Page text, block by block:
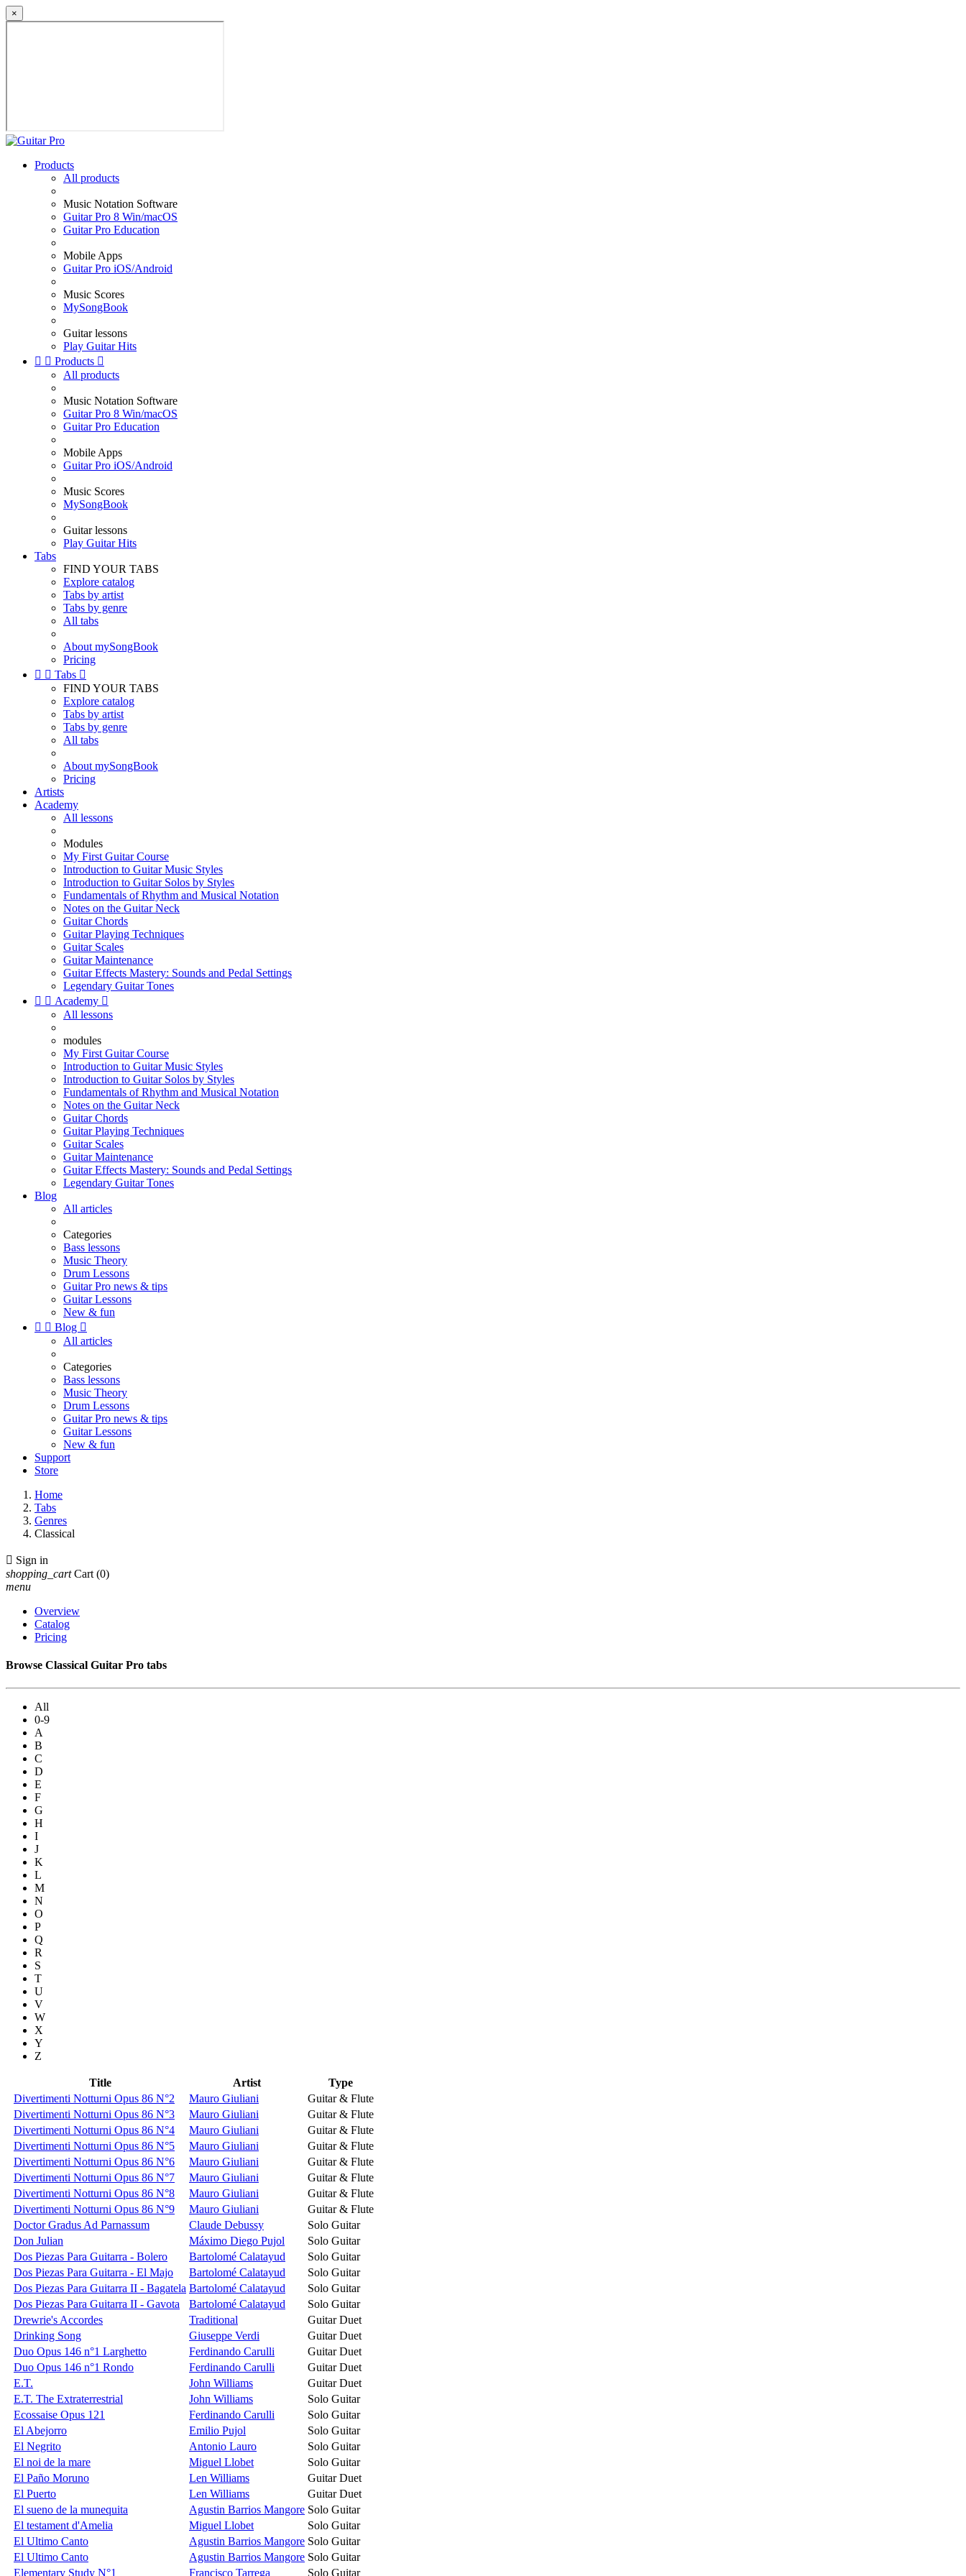
×
Products
All products
Music Notation Software
Guitar Pro 8 Win/macOS
Guitar Pro Education
Mobile Apps
Guitar Pro iOS/Android
Music Scores
MySongBook
Guitar lessons
Play Guitar Hits
  Products 
All products
Music Notation Software
Guitar Pro 8 Win/macOS
Guitar Pro Education
Mobile Apps
Guitar Pro iOS/Android
Music Scores
MySongBook
Guitar lessons
Play Guitar Hits
Tabs
FIND YOUR TABS
Explore catalog
Tabs by artist
Tabs by genre
All tabs
About mySongBook
Pricing
  Tabs 
FIND YOUR TABS
Explore catalog
Tabs by artist
Tabs by genre
All tabs
About mySongBook
Pricing
Artists
Academy
All lessons
Modules
My First Guitar Course
Introduction to Guitar Music Styles
Introduction to Guitar Solos by Styles
Fundamentals of Rhythm and Musical Notation
Notes on the Guitar Neck
Guitar Chords
Guitar Playing Techniques
Guitar Scales
Guitar Maintenance
Guitar Effects Mastery: Sounds and Pedal Settings
Legendary Guitar Tones
  Academy 
All lessons
modules
My First Guitar Course
Introduction to Guitar Music Styles
Introduction to Guitar Solos by Styles
Fundamentals of Rhythm and Musical Notation
Notes on the Guitar Neck
Guitar Chords
Guitar Playing Techniques
Guitar Scales
Guitar Maintenance
Guitar Effects Mastery: Sounds and Pedal Settings
Legendary Guitar Tones
Blog
All articles
Categories
Bass lessons
Music Theory
Drum Lessons
Guitar Pro news & tips
Guitar Lessons
New & fun
  Blog 
All articles
Categories
Bass lessons
Music Theory
Drum Lessons
Guitar Pro news & tips
Guitar Lessons
New & fun
Support
Store
Home
Tabs
Genres
Classical
 Sign in
shopping_cart Cart (0)
menu
Overview
Catalog
Pricing
Browse Classical Guitar Pro tabs
All
0-9
A
B
C
D
E
F
G
H
I
J
K
L
M
N
O
P
Q
R
S
T
U
V
W
X
Y
Z
Title Artist
Type
Divertimenti Notturni Opus 86 N°2
Mauro Giuliani
Guitar & Flute
Divertimenti Notturni Opus 86 N°3
Mauro Giuliani
Guitar & Flute
Divertimenti Notturni Opus 86 N°4
Mauro Giuliani
Guitar & Flute
Divertimenti Notturni Opus 86 N°5
Mauro Giuliani
Guitar & Flute
Divertimenti Notturni Opus 86 N°6
Mauro Giuliani
Guitar & Flute
Divertimenti Notturni Opus 86 N°7
Mauro Giuliani
Guitar & Flute
Divertimenti Notturni Opus 86 N°8
Mauro Giuliani
Guitar & Flute
Divertimenti Notturni Opus 86 N°9
Mauro Giuliani
Guitar & Flute
Doctor Gradus Ad Parnassum
Claude Debussy
Solo Guitar
Don Julian
Máximo Diego Pujol
Solo Guitar
Dos Piezas Para Guitarra - Bolero
Bartolomé Calatayud
Solo Guitar
Dos Piezas Para Guitarra - El Majo
Bartolomé Calatayud
Solo Guitar
Dos Piezas Para Guitarra II - Bagatela Bartolomé Calatayud
Solo Guitar
Dos Piezas Para Guitarra II - Gavota
Bartolomé Calatayud
Solo Guitar
Drewrie's Accordes
Traditional
Guitar Duet
Drinking Song
Giuseppe Verdi
Guitar Duet
Duo Opus 146 n°1 Larghetto
Ferdinando Carulli
Guitar Duet
Duo Opus 146 n°1 Rondo
Ferdinando Carulli
Guitar Duet
E.T.
John Williams
Guitar Duet
E.T. The Extraterrestrial
John Williams
Solo Guitar
Ecossaise Opus 121
Ferdinando Carulli
Solo Guitar
El Abejorro
Emilio Pujol
Solo Guitar
El Negrito
Antonio Lauro
Solo Guitar
El noi de la mare
Miguel Llobet
Solo Guitar
El Paño Moruno
Len Williams
Guitar Duet
El Puerto
Len Williams
Guitar Duet
El sueno de la munequita
Agustin Barrios Mangore Solo Guitar
El testament d'Amelia
Miguel Llobet
Solo Guitar
El Ultimo Canto
Agustin Barrios Mangore Solo Guitar
El Ultimo Canto
Agustin Barrios Mangore Solo Guitar
Elementary Study N°1
Francisco Tarrega Solo Guitar